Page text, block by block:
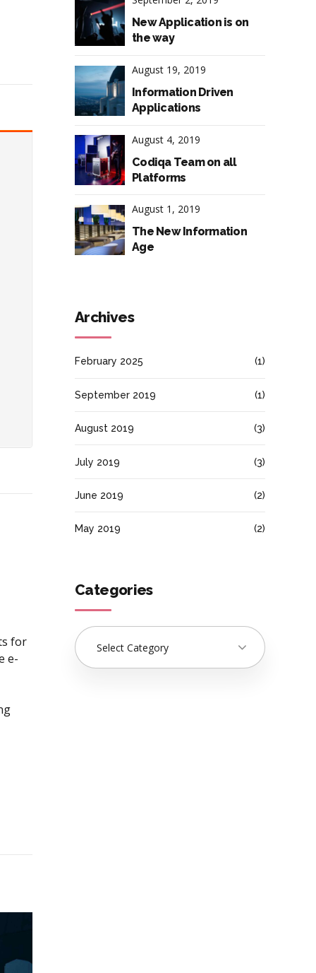
for
e-
New Application is on
the way
August 19, 2019
Information Driven
Applications
August 4, 2019
Codiqa Team on all
Platforms
August 1, 2019
The New Information
Age
Archives
February 2025 (1)
September 2019 (1)
August 2019 (3)
July 2019 (3)
June 2019 (2)
May 2019 (2)
Categories
Select Category